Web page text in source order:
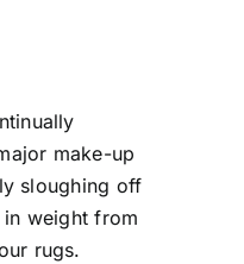
make-up
sloughing off
in weight from
rugs.